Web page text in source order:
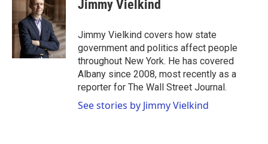
Jimmy Vielkind
Jimmy Vielkind covers how state
government and politics affect people
throughout New York. He has covered
Albany since 2008, most recently as a
reporter for The Wall Street Journal.
See stories by Jimmy Vielkind